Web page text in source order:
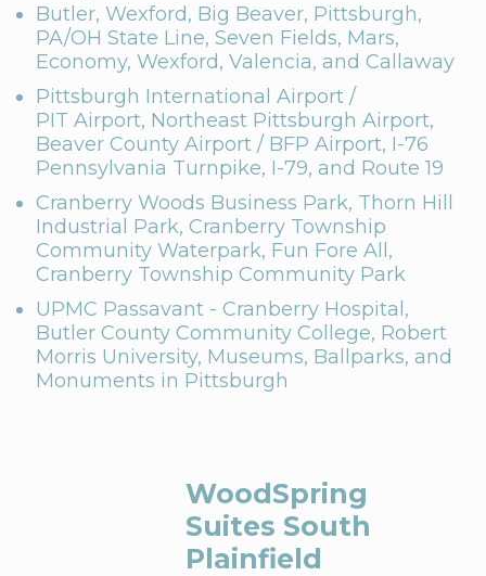
Butler, Wexford, Big Beaver, Pittsburgh,
PA/OH State Line, Seven Fields, Mars,
Economy, Wexford, Valencia, and Callaway
Pittsburgh International Airport /
PIT Airport, Northeast Pittsburgh Airport,
Beaver County Airport / BFP Airport, I-76
Pennsylvania Turnpike, I-79, and Route 19
Cranberry Woods Business Park, Thorn Hill
Industrial Park, Cranberry Township
Community Waterpark, Fun Fore All,
Cranberry Township Community Park
UPMC Passavant - Cranberry Hospital,
Butler County Community College, Robert
Morris University, Museums, Ballparks, and
Monuments in Pittsburgh
WoodSpring
Suites South
Plainfield